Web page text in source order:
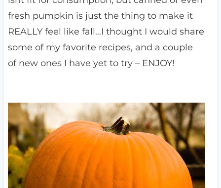
fresh pumpkin is just the thing to make it
REALLY feel like fall…I thought I would share
some of my favorite recipes, and a couple
of new ones I have yet to try – ENJOY!